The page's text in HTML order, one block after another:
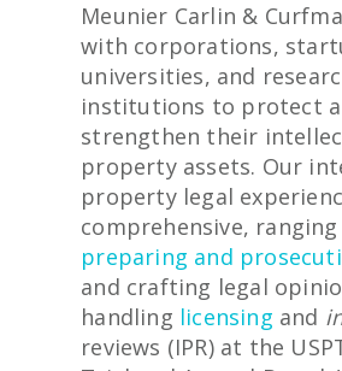
Meunier Carlin &
with corporations,
universities, and
institutions to protect
strengthen their
property assets. Our
property legal
comprehensive,
preparing and
and crafting legal
handling licensing and
reviews (IPR) at the